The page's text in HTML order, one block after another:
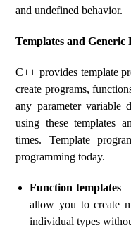
and undefined behavior.
Templates and
C++ provides template
create programs,
any parameter variable
using these templates
times. Template
programming today.
Function templates
allow you to create
individual types